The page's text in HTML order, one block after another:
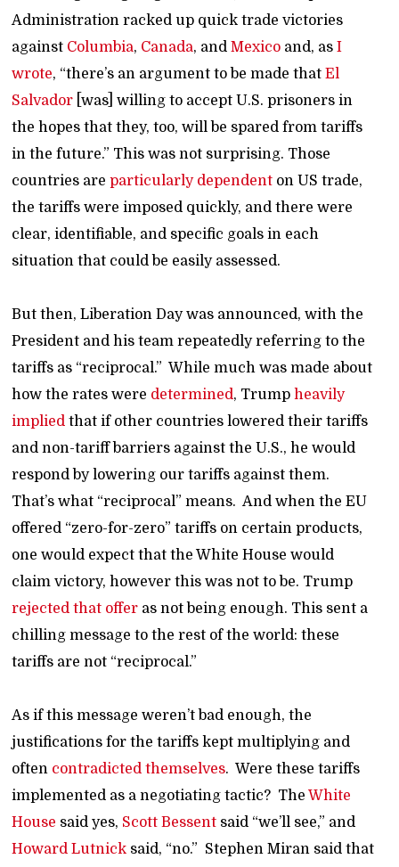
Administration racked up quick trade victories
against Columbia, Canada, andMexico and, asI
wrote, “there’s an argument to be made thatEl
Salvador [was] willing to accept U.S. prisoners in
the hopes that they, too, will be spared from tariffs
in the future.” This was not surprising. Those
countries areparticularly dependent on US trade,
the tariffs were imposed quickly, and there were
clear, identifiable, and specific goals in each
situation that could be easily assessed.
But then, Liberation Day was announced, with the
President and his team repeatedly referring to the
tariffs as “reciprocal.” While much was made about
how the rates were determined, Trumpheavily
implied that if other countries lowered their tariffs
and non-tariff barriers against the U.S., he would
respond by lowering our tariffs against them.
That’s what “reciprocal” means. And when the EU
offered “zero-for-zero” tariffs on certain products,
one would expect that the White House would
claim victory, however this was not to be. Trump
rejected that offer as not being enough. This sent a
chilling message to the rest of the world: these
tariffs are not “reciprocal.”
As if this message weren’t bad enough, the
justifications for the tariffs kept multiplying and
often contradicted themselves. Were these tariffs
implemented as a negotiating tactic? TheWhite
House said yes, Scott Bessent said “we’ll see,” and
Howard Lutnick said, “no.” Stephen Miran said that